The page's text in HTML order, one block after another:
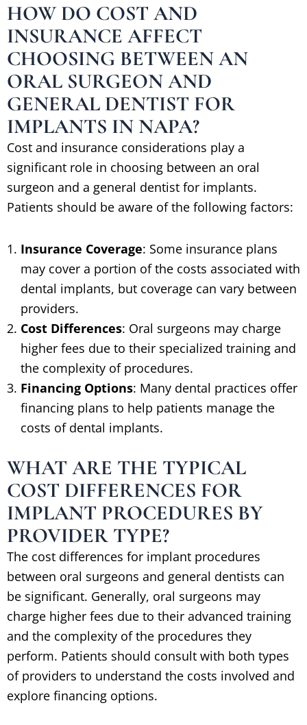
HOW DO COST AND
INSURANCE AFFECT
CHOOSING BETWEEN AN
ORAL SURGEON AND
GENERAL DENTIST FOR
IMPLANTS IN NAPA?
Cost and insurance considerations play a
significant role in choosing between an oral
surgeon and a general dentist for implants.
Patients should be aware of the following factors:
Insurance Coverage: Some insurance plans
may cover a portion of the costs associated with
dental implants, but coverage can vary between
providers.
Cost Differences: Oral surgeons may charge
higher fees due to their specialized training and
the complexity of procedures.
Financing Options: Many dental practices offer
financing plans to help patients manage the
costs of dental implants.
WHAT ARE THE TYPICAL
COST DIFFERENCES FOR
IMPLANT PROCEDURES BY
PROVIDER TYPE?
The cost differences for implant procedures
between oral surgeons and general dentists can
be significant. Generally, oral surgeons may
charge higher fees due to their advanced training
and the complexity of the procedures they
perform. Patients should consult with both types
of providers to understand the costs involved and
explore financing options.